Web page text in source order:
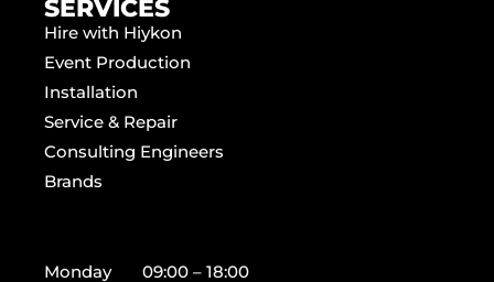
SERVICES
Hire with Hiykon
Event Production
Installation
Service & Repair
Consulting Engineers
Brands
Monday
09:00 – 18:00